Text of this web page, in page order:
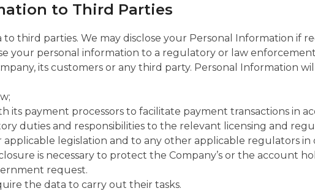
to Third Parties
third parties. We may disclose your Personal Information if
your personal information to a regulatory or law
its customers or any third party. Personal Information
its payment processors to facilitate payment transactions in
duties and responsibilities to the relevant licensing and
legislation and to any other applicable regulators in
is necessary to protect the Company’s or the account
request.
the data to carry out their tasks.